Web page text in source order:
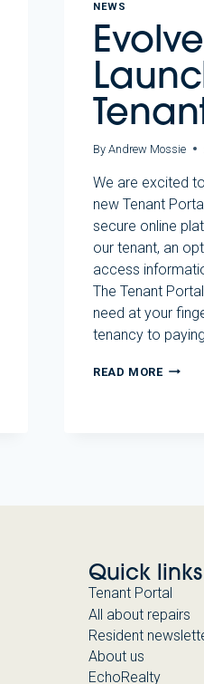
NEWS
By Andrew Mossie
We are excited
new Tenant
secure online
our tenant, an
access
The Tenant
need at your
tenancy to paying
READ MOREEVOLVE
Quick links
Tenant Portal
All about repairs
Resident
About us
EchoRealty